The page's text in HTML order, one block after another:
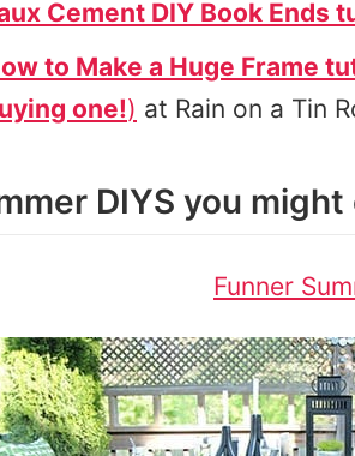
Cement DIY Book Ends
to Make a Huge Frame
one!) at Rain on a Tin
DIYS you might
Funner